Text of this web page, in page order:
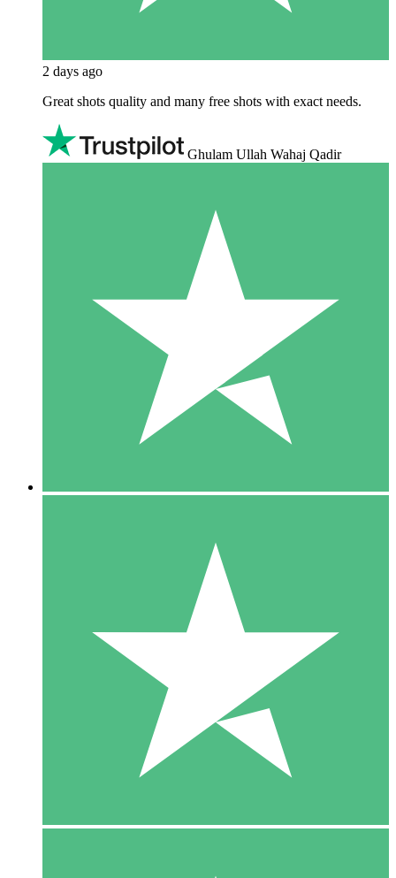
2 days ago
Great shots quality and many free shots with exact needs.
Ghulam Ullah Wahaj Qadir